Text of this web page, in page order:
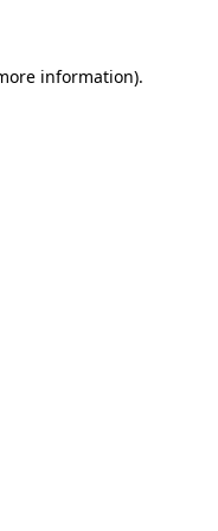
information).